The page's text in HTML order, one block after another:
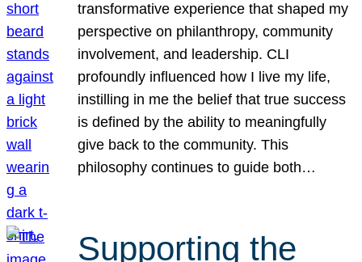
transformative experience that shaped my
perspective on philanthropy, community
involvement, and leadership. CLI
profoundly influenced how I live my life,
instilling in me the belief that true success
is defined by the ability to meaningfully
give back to the community. This
philosophy continues to guide both…
Supporting the